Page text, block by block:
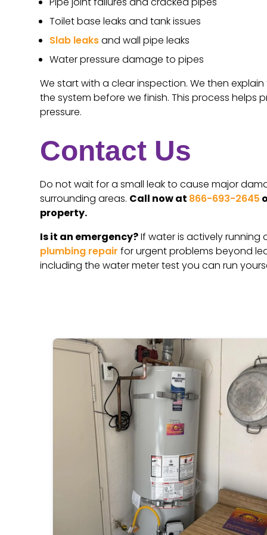
Toilet base leaks and tank issues
Slab leaksand wall pipe leaks
Water pressure damage to pipes
We start with a clear inspection. We then
the system before we finish. This process helps
pressure.
Contact Us
Do not wait for a small leak to cause major
surrounding areas. Call now at 866-693-2645
property.
Is it an emergency?If water is actively
plumbing repair for urgent problems beyond
including the water meter test you can run